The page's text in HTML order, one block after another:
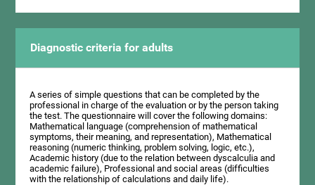
Diagnostic criteria for adults
A series of simple questions that can be completed by the
professional in charge of the evaluation or by the person taking
the test. The questionnaire will cover the following domains:
Mathematical language (comprehension of mathematical
symptoms, their meaning, and representation), Mathematical
reasoning (numeric thinking, problem solving, logic, etc.),
Academic history (due to the relation between dyscalculia and
academic failure), Professional and social areas (difficulties
with the relationship of calculations and daily life).